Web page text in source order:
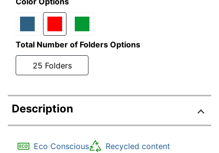
Total Number of Folders Options
25 Folders
Description
Eco Conscious Recycled content